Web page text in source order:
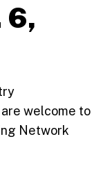
6,
welcome to
Network